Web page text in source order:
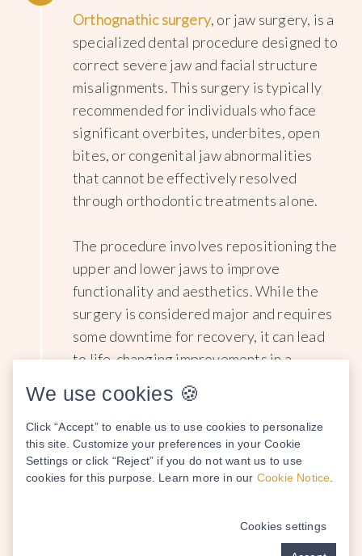
Orthognathic surgery, or jaw surgery, is a
specialized dental procedure designed to
correct severe jaw and facial structure
misalignments. This surgery is typically
recommended for individuals who face
significant overbites, underbites, open
bites, or congenital jaw abnormalities
that cannot be effectively resolved
through orthodontic treatments alone.
The procedure involves repositioning the
upper and lower jaws to improve
functionality and aesthetics. While the
surgery is considered major and requires
some downtime for recovery, it can lead
to life-changing improvements in a
patient's bite, facial symmetry, and
overall quality of life.
is a vital surgical technique
We use cookies 🍪
Click “Accept” to enable us to use cookies to personalize
this site. Customize your preferences in your Cookie
Settings or click “Reject” if you do not want us to use
cookies for this purpose. Learn more in our Cookie Notice
Cookies settings